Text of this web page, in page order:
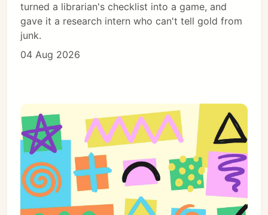
turned a librarian's checklist into a game, and
gave it a research intern who can't tell gold from
junk.
04 Aug 2026